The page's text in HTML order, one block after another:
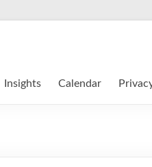
Insights Calendar